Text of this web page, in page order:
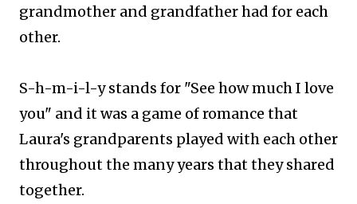
grandmother and grandfather had for each
other.
S-h-m-i-l-y stands for "See how much I love
you" and it was a game of romance that
Laura's grandparents played with each other
throughout the many years that they shared
together.